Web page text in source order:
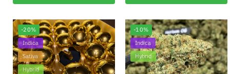
-20%
Indica
Sativa
Hybrid
-10%
Indica
Hybrid